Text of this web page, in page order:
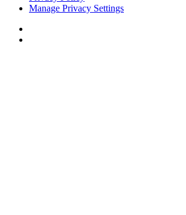
Manage Privacy Settings